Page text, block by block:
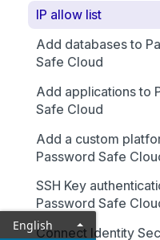
IP allow list
Add databases to
Safe Cloud
Add applications to
Safe Cloud
Add a custom
Password Safe
SSH Key
Password Safe
Connect Identity
English